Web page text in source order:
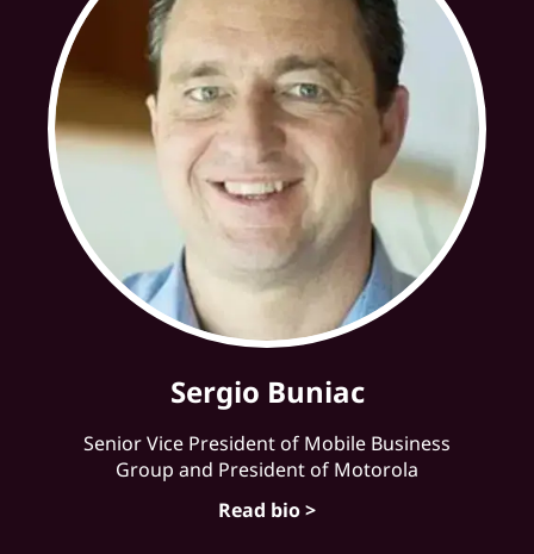
Sergio Buniac
Senior Vice President of Mobile Business
Group and President of Motorola
Read bio >